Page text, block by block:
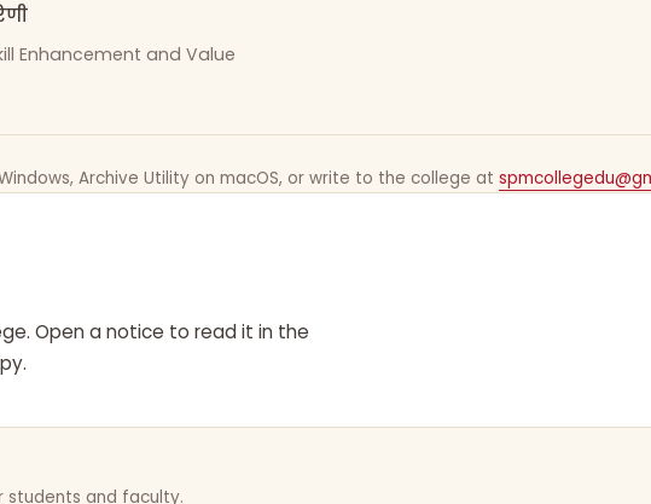
Enhancement and Value
Archive Utility on macOS, or write to the college at
Open a notice to read it in the
and faculty.